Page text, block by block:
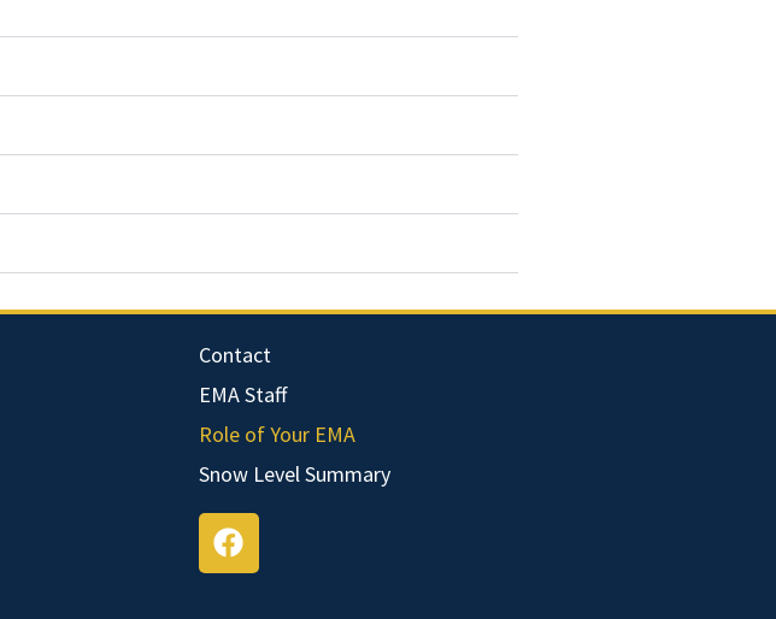
Contact
EMA Staff
Role of Your EMA
Snow Level Summary